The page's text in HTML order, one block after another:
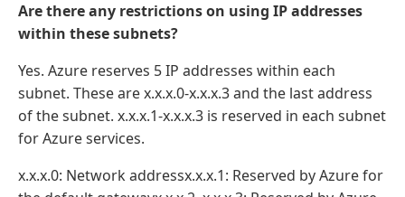
Are there any restrictions on using IP addresses
within these subnets?
Yes. Azure reserves 5 IP addresses within each
subnet. These are x.x.x.0-x.x.x.3 and the last address
of the subnet. x.x.x.1-x.x.x.3 is reserved in each subnet
for Azure services.
x.x.x.0: Network addressx.x.x.1: Reserved by Azure for